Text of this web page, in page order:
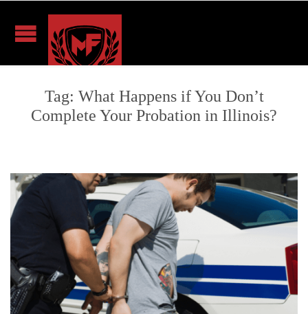
Tag: What Happens if You Don’t
Complete Your Probation in Illinois?